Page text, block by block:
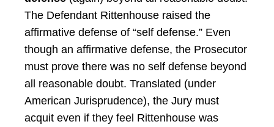
The Defendant Rittenhouse raised the
affirmative defense of “self defense.” Even
though an affirmative defense, the Prosecutor
must prove there was no self defense beyond
all reasonable doubt. Translated (under
American Jurisprudence), the Jury must
acquit even if they feel Rittenhouse was